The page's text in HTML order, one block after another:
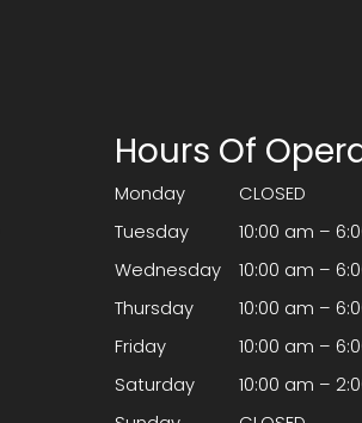
Hours Of
Monday
CLOSED
Tuesday
10:00 am –
Wednesday
10:00 am –
Thursday
10:00 am –
Friday
10:00 am –
Saturday
10:00 am –